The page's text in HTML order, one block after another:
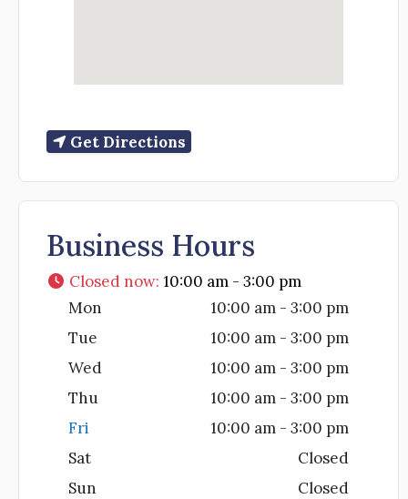
Get Directions
Business Hours
Closed now:10:00 am - 3:00 pm
Mon
10:00 am - 3:00 pm
Tue
10:00 am - 3:00 pm
Wed
10:00 am - 3:00 pm
Thu
10:00 am - 3:00 pm
Fri
10:00 am - 3:00 pm
Sat
Closed
Sun
Closed